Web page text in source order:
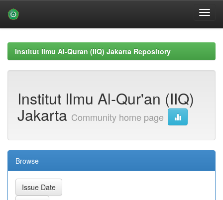
navigationInstitut Ilmu Al-Quran (IIQ) Jakarta Repository
Institut Ilmu Al-Qur'an (IIQ)
Jakarta Community home page
Browse